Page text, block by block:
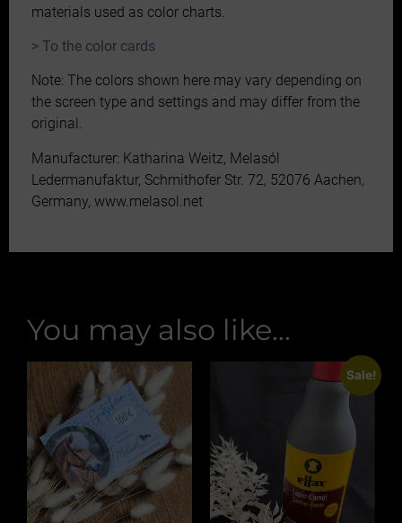
materials used as color charts.
> To the color cards
Note: The colors shown here may vary depending on
the screen type and settings and may differ from the
original.
Manufacturer: Katharina Weitz, Melasól
Ledermanufaktur, Schmithofer Str. 72, 52076 Aachen,
Germany, www.melasol.net
You may also like…
Sale!